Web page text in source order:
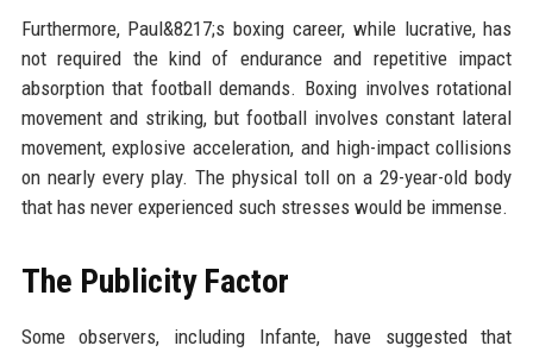
Furthermore, Paul&8217;s boxing career, while lucrative, has
not required the kind of endurance and repetitive impact
absorption that football demands. Boxing involves rotational
movement and striking, but football involves constant lateral
movement, explosive acceleration, and high-impact collisions
on nearly every play. The physical toll on a 29-year-old body
that has never experienced such stresses would be immense.
The Publicity Factor
Some observers, including Infante, have suggested that